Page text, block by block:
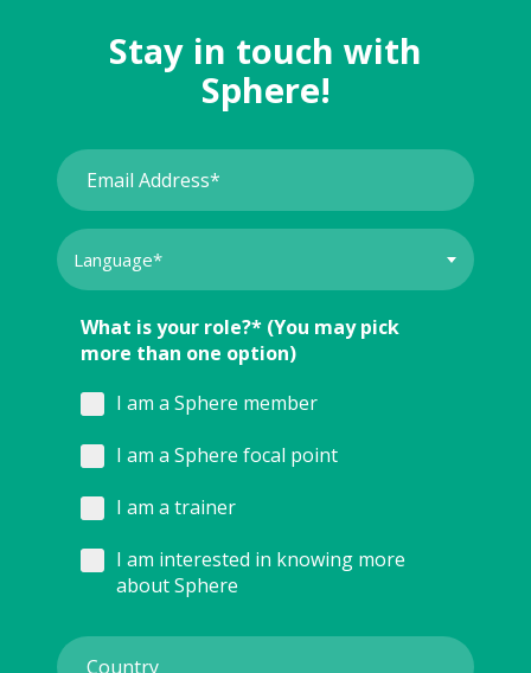
Stay in touch with
Sphere!
What is your role?* (You may pick
more than one option)
I am a Sphere member
I am a Sphere focal point
I am a trainer
I am interested in knowing more
about Sphere